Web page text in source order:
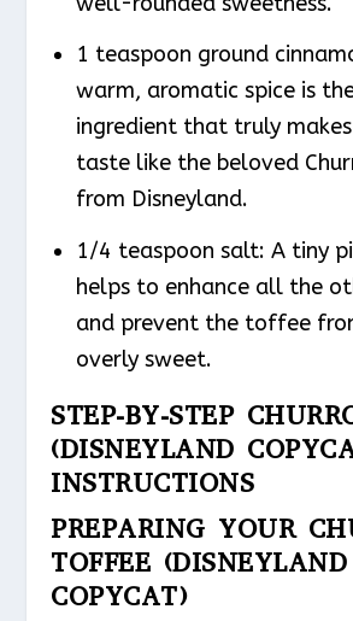
1 teaspoon ground
warm, aromatic spice is
ingredient that truly
taste like the beloved
from Disneyland.
1/4 teaspoon salt: A tiny
helps to enhance all the
and prevent the toffee
overly sweet.
STEP-BY-STEP
(DISNEYLAND
INSTRUCTIONS
PREPARING YOUR
TOFFEE (DISNEYLAND
COPYCAT)